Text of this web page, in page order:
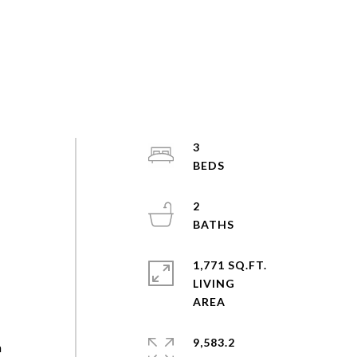
3
2
1,771 SQ.FT.
LIVING
9,583.2